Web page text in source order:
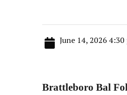
June 14, 2026
Brattleboro Bal